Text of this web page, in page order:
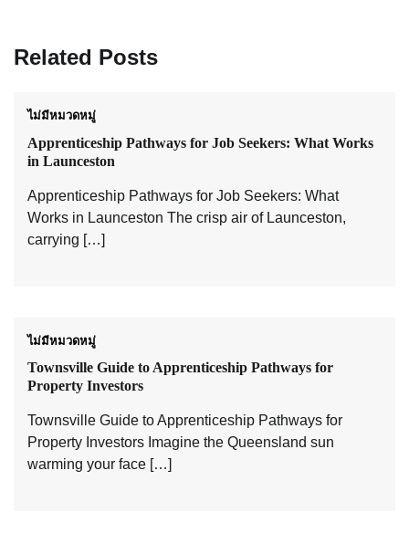
Related Posts
ไม่มีหมวดหมู่
Apprenticeship Pathways for Job Seekers: What Works
in Launceston
Apprenticeship Pathways for Job Seekers: What
Works in Launceston The crisp air of Launceston,
carrying […]
ไม่มีหมวดหมู่
Townsville Guide to Apprenticeship Pathways for
Property Investors
Townsville Guide to Apprenticeship Pathways for
Property Investors Imagine the Queensland sun
warming your face […]